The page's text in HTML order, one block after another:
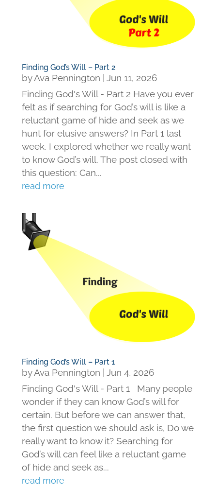
Finding God’s Will – Part 2
byAva Pennington | Jun 11, 2026
Finding God's Will - Part 2 Have you ever
felt as if searching for God’s will is like a
reluctant game of hide and seek as we
hunt for elusive answers? In Part 1 last
week, I explored whether we really want
to know God’s will. The post closed with
this question: Can...
read more
Finding God’s Will – Part 1
byAva Pennington
Jun 4, 2026
Finding God's Will - Part 1 Many people
wonder if they can know God’s will for
certain. But before we can answer that,
the first question we should ask is, Do we
really want to know it? Searching for
God’s will can feel like a reluctant game
of hide and seek as...
read more